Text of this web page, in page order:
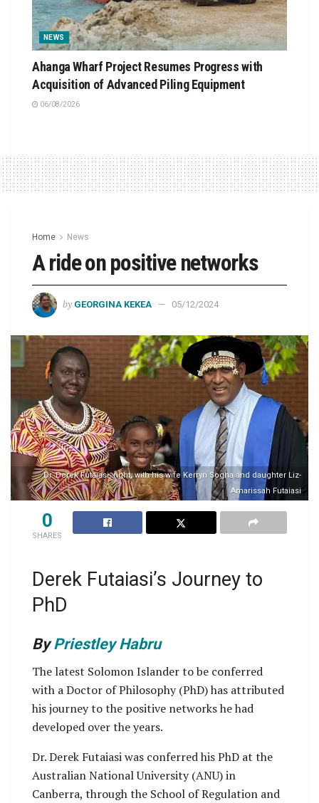
NEWS
Ahanga Wharf Project Resumes Progress with
Acquisition of Advanced Piling Equipment
06/08/2026
Home News
A ride on positive networks
by GEORGINA KEKEA 05/12/2024
Dr. Derek Futaiasi, right, with his wife Kerryn Sogha and daughter Liz-
Amarissah Futaiasi
0
SHARES
Derek Futaiasi’s Journey to
PhD
ByPriestley Habru
The latest Solomon Islander to be conferred
with a Doctor of Philosophy (PhD) has attributed
his journey to the positive networks he had
developed over the years.
Dr. Derek Futaiasi was conferred his PhD at the
Australian National University (ANU) in
Canberra, through the School of Regulation and